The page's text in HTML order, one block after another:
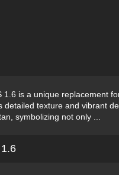
1.6 is a unique replacement
texture and vibrant
symbolizing not only ...